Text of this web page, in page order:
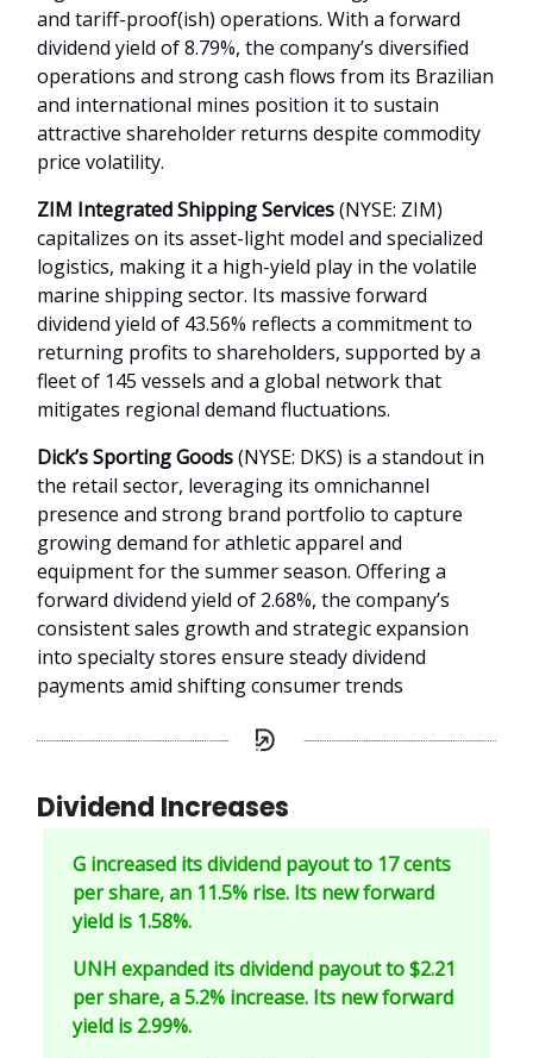
and tariff-proof(ish) operations. With a forward
dividend yield of 8.79%, the company’s diversified
operations and strong cash flows from its Brazilian
and international mines position it to sustain
attractive shareholder returns despite commodity
price volatility.
ZIM Integrated Shipping Services(NYSE: ZIM)
capitalizes on its asset-light model and specialized
logistics, making it a high-yield play in the volatile
marine shipping sector. Its massive forward
dividend yield of 43.56% reflects a commitment to
returning profits to shareholders, supported by a
fleet of 145 vessels and a global network that
mitigates regional demand fluctuations.
Dick’s Sporting Goods(NYSE: DKS) is a standout in
the retail sector, leveraging its omnichannel
presence and strong brand portfolio to capture
growing demand for athletic apparel and
equipment for the summer season. Offering a
forward dividend yield of 2.68%, the company’s
consistent sales growth and strategic expansion
into specialty stores ensure steady dividend
payments amid shifting consumer trends
Dividend Increases
G increased its dividend payout to 17 cents
per share, an 11.5% rise. Its new forward
yield is 1.58%.
UNH expanded its dividend payout to $2.21
per share, a 5.2% increase. Its new forward
yield is 2.99%.